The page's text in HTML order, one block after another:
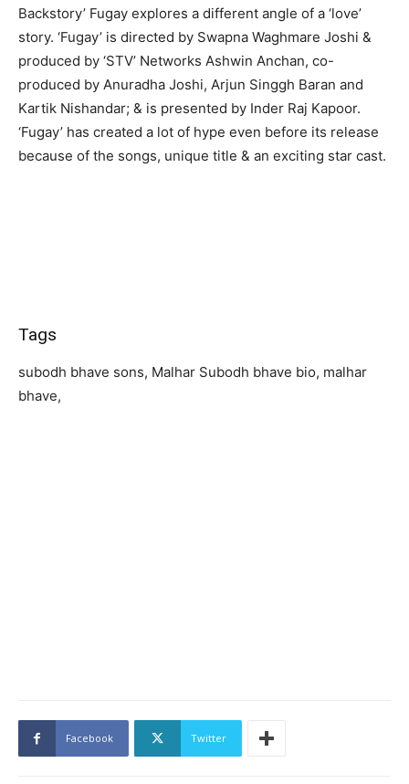
Backstory’ Fugay explores a different angle of a ‘love’
story. ‘Fugay’ is directed by Swapna Waghmare Joshi &
produced by ‘STV’ Networks Ashwin Anchan, co-
produced by Anuradha Joshi, Arjun Singgh Baran and
Kartik Nishandar; & is presented by Inder Raj Kapoor.
‘Fugay’ has created a lot of hype even before its release
because of the songs, unique title & an exciting star cast.
Tags
subodh bhave sons, Malhar Subodh bhave bio, malhar
bhave,
Facebook Twitter